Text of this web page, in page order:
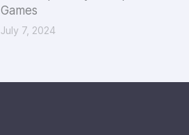
Games
July 7, 2024